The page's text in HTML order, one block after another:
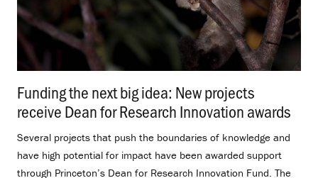
Funding the next big idea: New projects
receive Dean for Research Innovation awards
Several projects that push the boundaries of knowledge and
have high potential for impact have been awarded support
through Princeton’s Dean for Research Innovation Fund. The